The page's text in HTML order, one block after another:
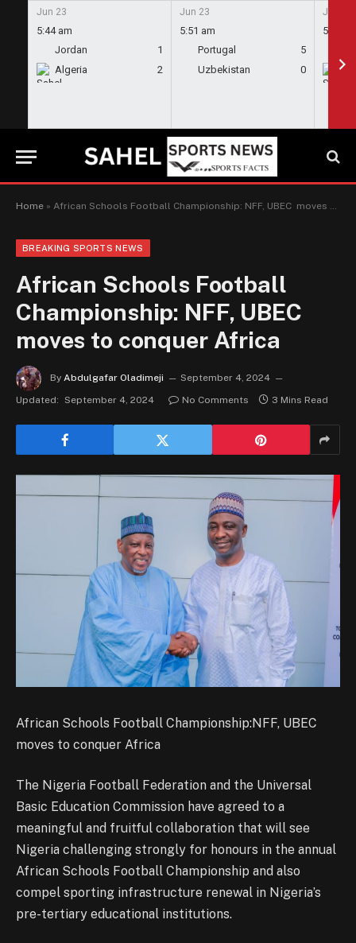
Jun 23
5:44 am
Jordan
1
Algeria
2
Jun 23
5:51 am
Portugal
5
Uzbekistan
0
Jun 23
5:58
Home » African Schools Football Championship: NFF, UBEC moves to conquer Africa
BREAKING SPORTS NEWS
African Schools Football
Championship: NFF, UBEC
moves to conquer Africa
By Abdulgafar Oladimeji
September 4, 2024
Updated:
September 4, 2024 No Comments 3 Mins Read
African Schools Football Championship:NFF, UBEC
moves to conquer Africa
The Nigeria Football Federation and the Universal
Basic Education Commission have agreed to a
meaningful and fruitful collaboration that will see
Nigeria challenging strongly for honours in the annual
African Schools Football Championship and also
compel sporting infrastructure renewal in Nigeria’s
pre-tertiary educational institutions.